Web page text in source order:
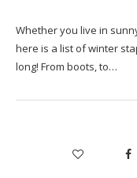
Whether you live in
here is a list of winter
long! From boots, to…